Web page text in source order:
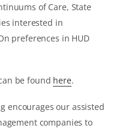
of Care, State
interested in
preferences in HUD
be found here.
encourages our assisted
companies to